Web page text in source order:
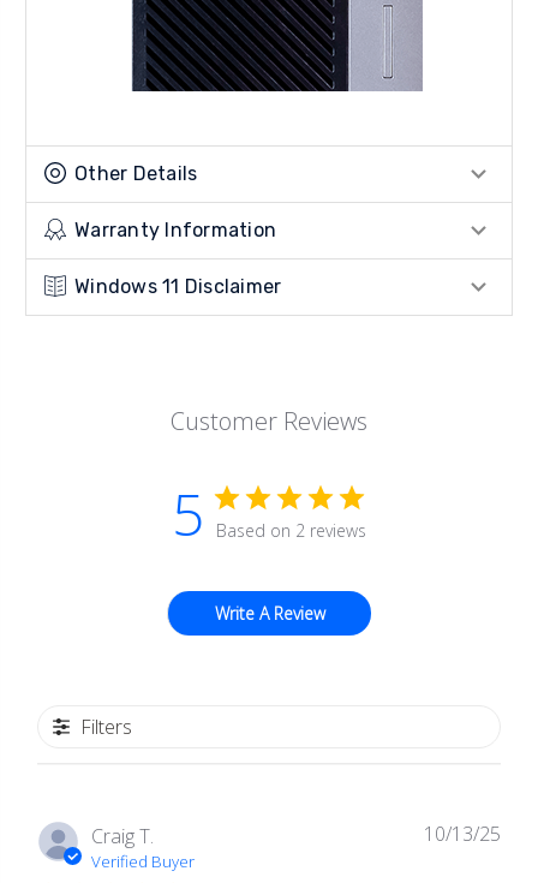
Other Details
Warranty Information
Windows 11 Disclaimer
Customer Reviews
5 Based on 2 reviews
Write A Review
Filters
Craig T.
Verified Buyer
10/13/25